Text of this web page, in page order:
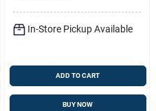
In-Store Pickup Available
ADD TO CART
BUY NOW